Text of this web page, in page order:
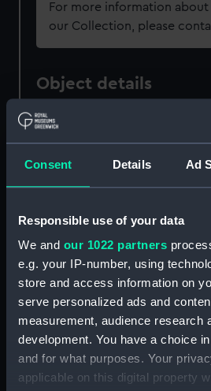
Consent Details Ad
Responsible use of your data
We and our 1022 partners
e.g. your IP-number, using
store and access information on
serve personalized ads and
measurement, audience research
development. You have a choice
and for what purposes. Your
applicable on this digital property
For more information
our Collection, please
Object details
ID:
Collection: Relics
Napkin ring
Materials: Organic:
Display location: Not on
Vessels: Terrible